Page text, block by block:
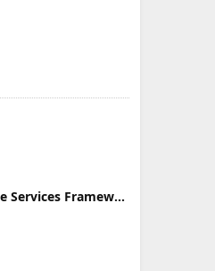
Google Services Framework Tiramisu beta (Android Tiramisu Beta+) Update Download